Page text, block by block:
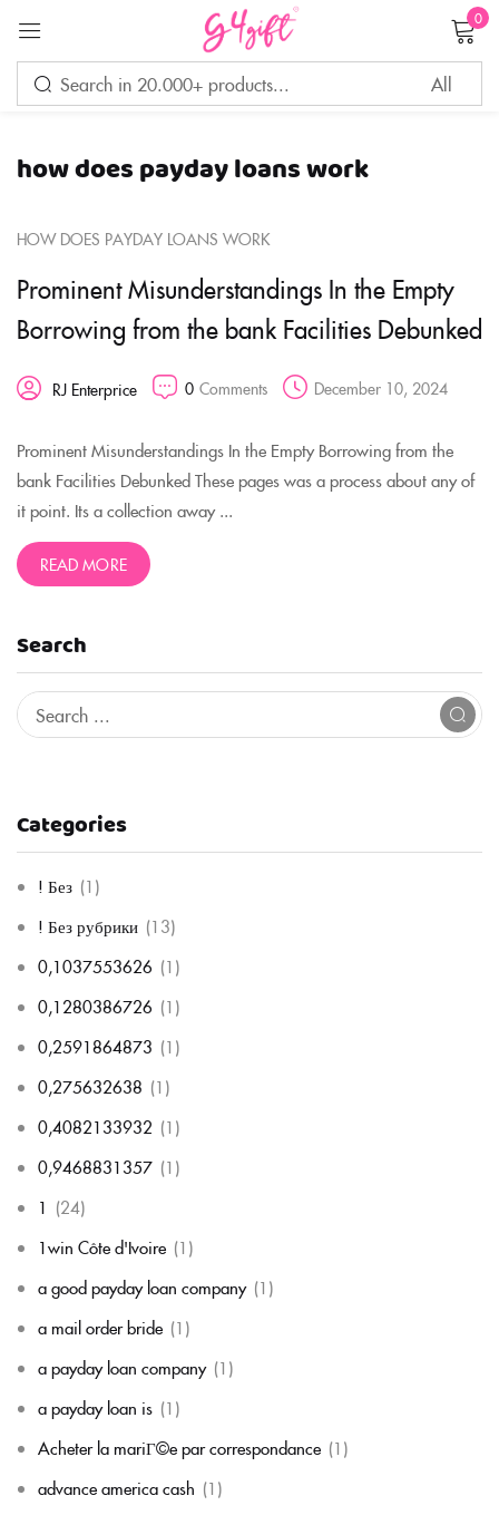
0
how does payday loans work
Search
Categories
! Без (1)
! Без рубрики (13)
0,1037553626 (1)
0,1280386726 (1)
0,2591864873 (1)
0,275632638 (1)
0,4082133932 (1)
0,9468831357 (1)
1 (24)
1win Côte d'Ivoire (1)
a good payday loan company (1)
a mail order bride (1)
a payday loan company (1)
a payday loan is (1)
Acheter la mariГ©e par correspondance (1)
advance america cash (1)
HOW DOES PAYDAY LOANS WORK
Prominent Misunderstandings In the Empty
Borrowing from the bank Facilities Debunked
RJ Enterprice 0 Comments December 10, 2024
Prominent Misunderstandings In the Empty Borrowing from the
bank Facilities Debunked These pages was a process about any of
it point. Its a collection away ...
READ MORE
Sign in
CREATE AN ACCOUNT